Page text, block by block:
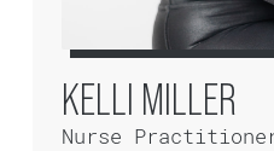
KELLI MILLER
Nurse